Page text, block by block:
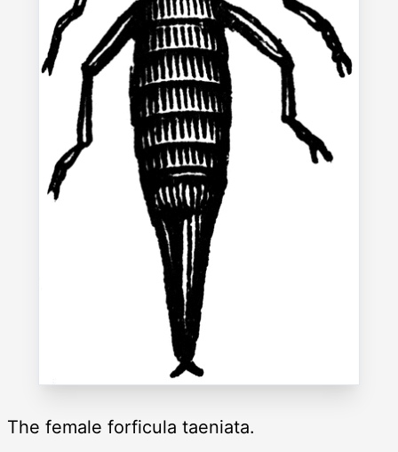
The female forficula taeniata.